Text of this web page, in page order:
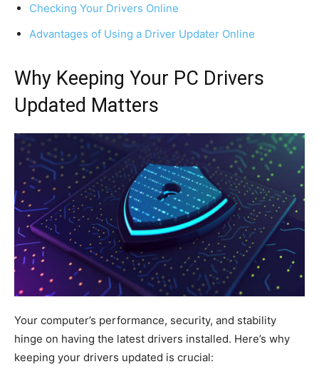
Checking Your Drivers Online
Advantages of Using a Driver Updater Online
Why Keeping Your PC Drivers
Updated Matters
Your computer’s performance, security, and stability
hinge on having the latest drivers installed. Here’s why
keeping your drivers updated is crucial: